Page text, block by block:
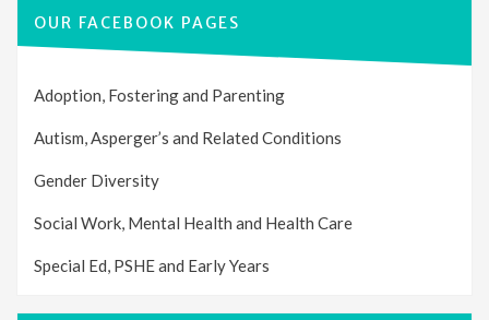
OUR FACEBOOK PAGES
Adoption, Fostering and Parenting
Autism, Asperger’s and Related Conditions
Gender Diversity
Social Work, Mental Health and Health Care
Special Ed, PSHE and Early Years